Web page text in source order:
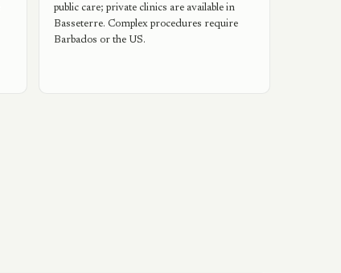
public care; private clinics are available in
Basseterre. Complex procedures require
Barbados or the US.